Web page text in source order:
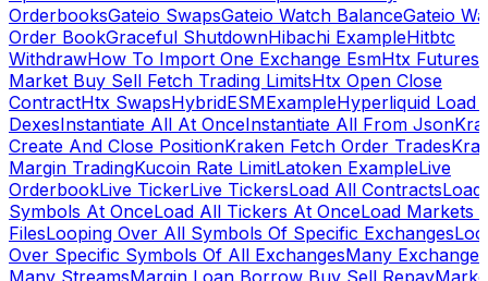
OrderbooksGateio SwapsGateio Watch BalanceGateio
Order BookGraceful ShutdownHibachi ExampleHitbtc
WithdrawHow To Import One Exchange EsmHtx Futures
Market Buy Sell Fetch Trading LimitsHtx Open Close
ContractHtx SwapsHybridESMExampleHyperliquid Load
DexesInstantiate All At OnceInstantiate All From Json
Create And Close PositionKraken Fetch Order Trades
Margin TradingKucoin Rate LimitLatoken ExampleLive
OrderbookLive TickerLive TickersLoad All Contracts
Symbols At OnceLoad All Tickers At OnceLoad Markets
FilesLooping Over All Symbols Of Specific Exchanges
Over Specific Symbols Of All ExchangesMany Exchanges
Many StreamsMargin Loan Borrow Buy Sell Repay